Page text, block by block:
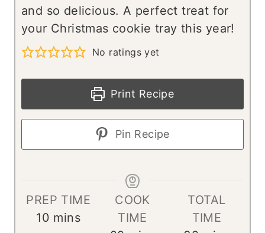
and so delicious. A perfect treat for
your Christmas cookie tray this year!
No ratings yet
Print Recipe
Pin Recipe
PREP TIME
10 m
mins
COOK
TIME
TOTAL
TIME